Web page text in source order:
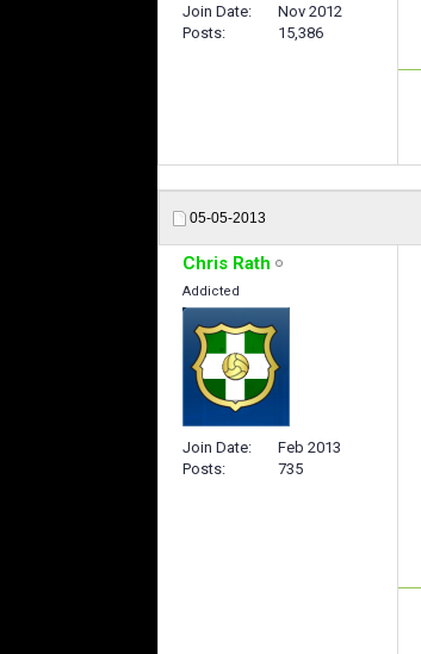
Join Date
Nov 2012
Posts
15,386
05-05-2013
Chris Rath
Addicted
Join Date
Feb 2013
Posts
735